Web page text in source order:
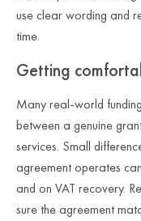
use clear wording and
time.
Getting
Many real‑world
between a genuine
services. Small
agreement operates
and on VAT recovery.
sure the agreement